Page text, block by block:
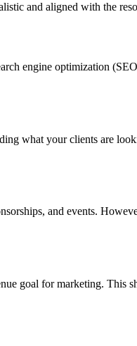
and aligned with the
engine optimization
what your clients are
and events.
goal for marketing. This